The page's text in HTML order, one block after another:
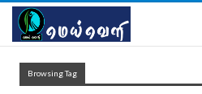
Browsing Tag